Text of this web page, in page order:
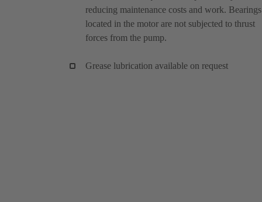
reducing maintenance costs and work. Bearings
located in the motor are not subjected to thrust
forces from the pump.
Grease lubrication available on request